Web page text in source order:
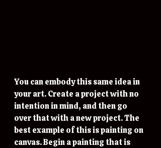
You can embody this same idea in
your art. Create a project with no
intention in mind, and then go
over that with a new project. The
best example of this is painting on
canvas. Begin a painting that is